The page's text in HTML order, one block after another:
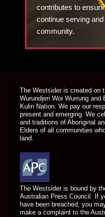
contributes to
continue serving
community.
The Westsider is created on
Wurundjeri Woi Wurrung and
Kulin Nation. We pay our
present and emerging. We
and traditions of Aboriginal
Elders of all communities
land.
The Westsider is bound by
Australian Press Council. If
have been breached, you
make a complaint to the